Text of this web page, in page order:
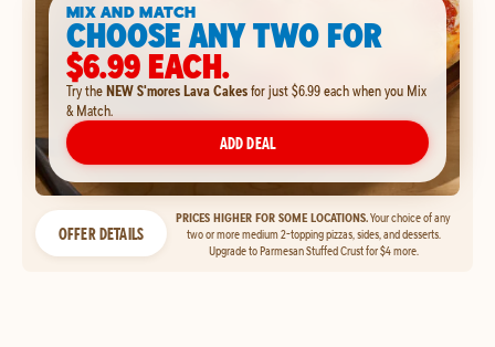
MIX AND MATCH
CHOOSE ANY TWO FOR
$6.99 EACH.
Try theNEW S'mores Lava Cakesfor just $6.99 each when you Mix
& Match.
ADD DEAL
OFFER DETAILS
PRICES HIGHER FOR SOME LOCATIONS.Your choice of any
two or more medium 2-topping pizzas, sides, and desserts.
Upgrade to Parmesan Stuffed Crust for $4 more.